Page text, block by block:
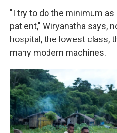
"I try to do the minimum as
patient," Wiryanatha says,
hospital, the lowest class,
many modern machines.